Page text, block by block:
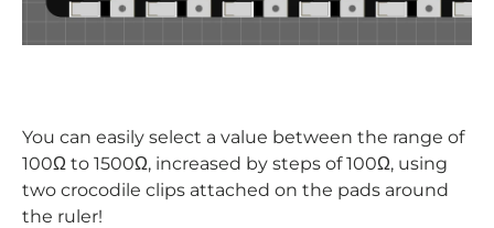
You can easily select a value between the range of
100Ω to 1500Ω, increased by steps of 100Ω, using
two crocodile clips attached on the pads around
the ruler!